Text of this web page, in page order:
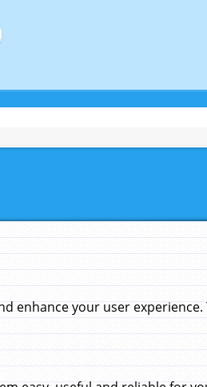
enhance your user experience.